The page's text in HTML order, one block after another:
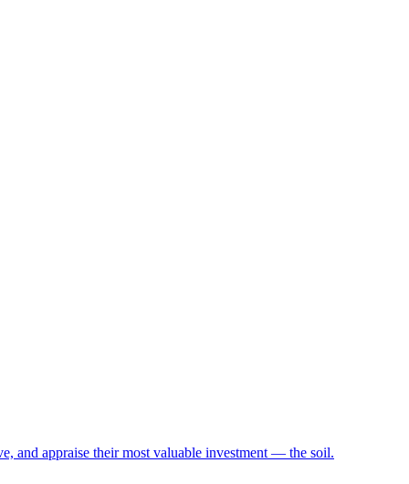
and appraise their most valuable investment — the soil.